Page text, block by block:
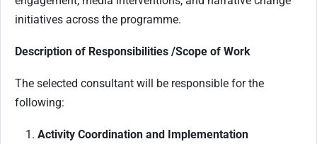
initiatives across the programme.
Description of Responsibilities /Scope of Work
The selected consultant will be responsible for the
following:
Activity Coordination and Implementation